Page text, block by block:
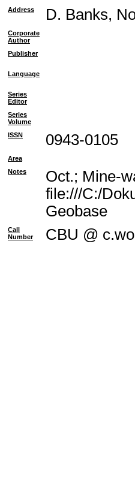
Address D. Banks,
Corporate
Author
Publisher
Language
Series
Editor
Series
Volume
ISSN
0943-0105
Area
Notes
Oct.; Mine-
file:///C:/
Geobase
Call
Number
CBU @